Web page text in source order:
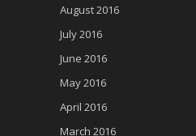
August 2016
July 2016
June 2016
May 2016
April 2016
March 2016